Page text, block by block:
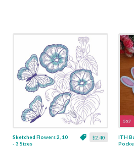
$2.40
Sketched Flowers 2, 10
- 3 Sizes
ITH